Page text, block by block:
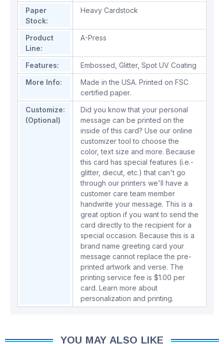
Paper
Stock:
Heavy Cardstock
Product
Line:
A-Press
Features: Embossed Glitter, Spot UV Coating
More Info:
Made in the USA. Printed on FSC
certified paper.
Customize:
(Optional)
Did you know that your personal
message can be printed on the
inside of this card? Use our online
customizer tool to choose the
color, text size and more. Because
this card has special features (i.e.-
glitter, diecut, etc.) that can't go
through our printers we'll have a
customer care team member
handwrite your message. This is a
great option if you want to send the
card directly to the recipient for a
special occasion. Because this is a
brand name greeting card your
message cannot replace the pre-
printed artwork and verse. The
printing service fee is $1.00 per
card. Learn more about
personalization and printing.
YOU MAY ALSO LIKE